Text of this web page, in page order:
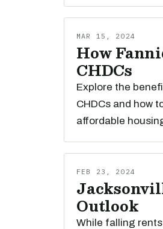
MAR 15, 2024
How
CHDCs
Explore the
CHDCs and how
affordable
FEB 23, 2024
Outlook
While falling